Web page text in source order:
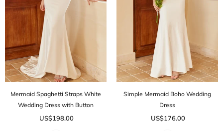
Mermaid Spaghetti Straps White
Wedding Dress with Button
US$198.00
Simple Mermaid Boho Wedding
Dress
US$176.00